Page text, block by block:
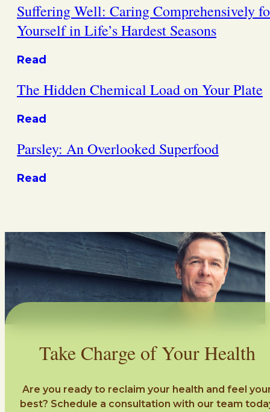
Suffering Well: Caring Comprehensively
Yourself in Life’s Hardest Seasons
Read
The Hidden Chemical Load on Your Plate
Read
Parsley: An Overlooked Superfood
Read
Take Charge of Your Health
Are you ready to reclaim your health and feel
best? Schedule a consultation with our team